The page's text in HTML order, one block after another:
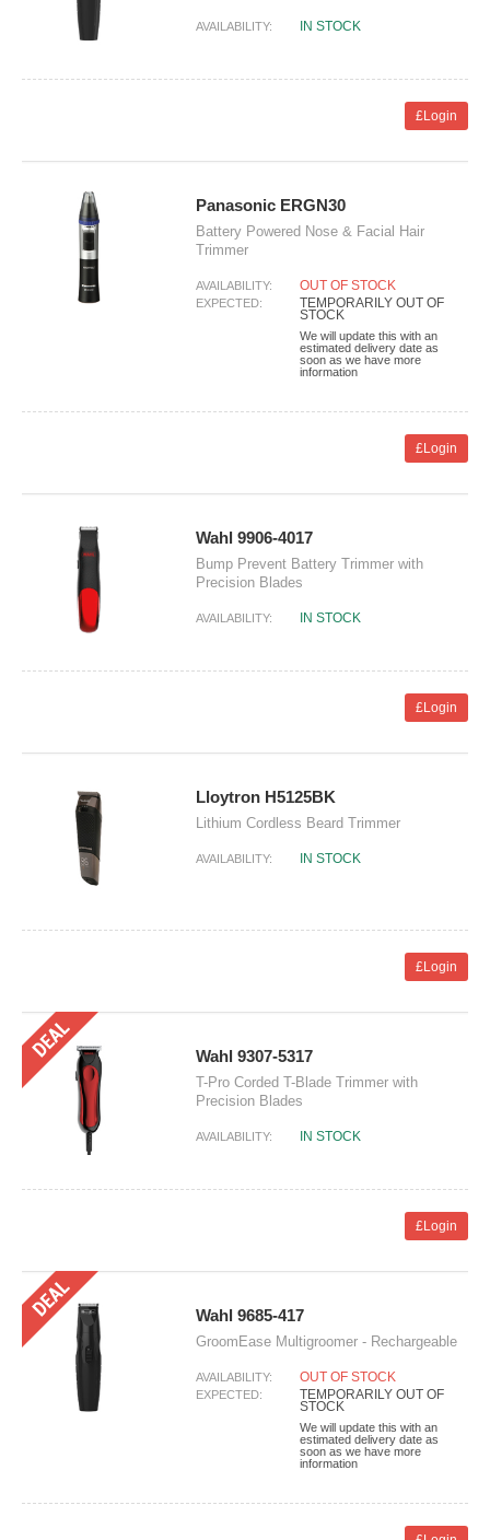
AVAILABILITY: IN STOCK
£Login
Panasonic ERGN30
Battery Powered Nose & Facial Hair
Trimmer
AVAILABILITY: OUT OF STOCK
EXPECTED: TEMPORARILY OUT OF
STOCK
We will update this with an
estimated delivery date as
soon as we have more
information
£Login
Wahl 9906-4017
Bump Prevent Battery Trimmer with
Precision Blades
AVAILABILITY: IN STOCK
£Login
Lloytron H5125BK
Lithium Cordless Beard Trimmer
AVAILABILITY: IN STOCK
£Login
Wahl 9307-5317
T-Pro Corded T-Blade Trimmer with
Precision Blades
AVAILABILITY: IN STOCK
£Login
Wahl 9685-417
GroomEase Multigroomer - Rechargeable
AVAILABILITY: OUT OF STOCK
EXPECTED: TEMPORARILY OUT OF
STOCK
We will update this with an
estimated delivery date as
soon as we have more
information